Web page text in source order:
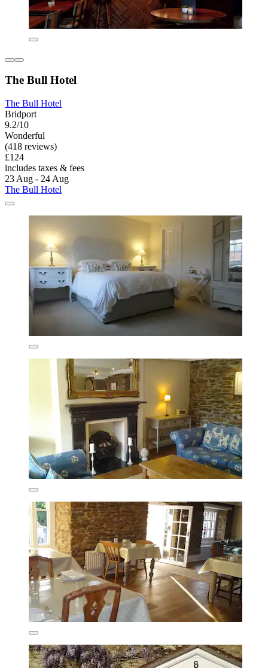
The Bull Hotel
The Bull Hotel
Bridport
9.2/10
Wonderful
(418 reviews)
£124
includes taxes & fees
23 Aug - 24 Aug
The Bull Hotel